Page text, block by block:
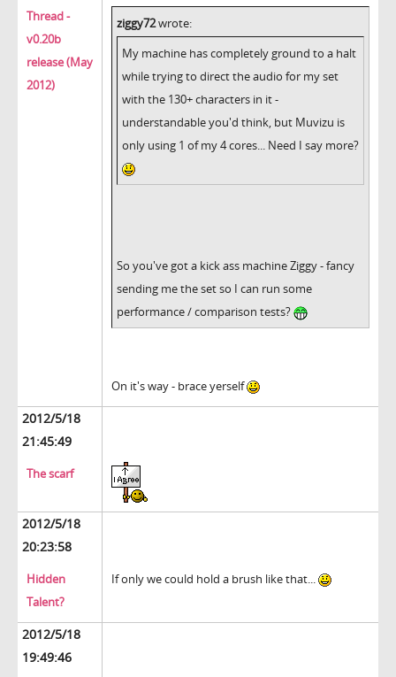
Thread -
v0.20b
release (May
2012)
ziggy72wrote:
My machine has completely ground to a halt
while trying to direct the audio for my set
with the 130+ characters in it -
understandable you'd think, but Muvizu is
only using 1 of my 4 cores... Need I say more?
So you've got a kick ass machine Ziggy - fancy
sending me the set so I can run some
performance / comparison tests?
On it's way - brace yerself
2012/5/18
21:45:49
The scarf
2012/5/18
20:23:58
Hidden
Talent?
If only we could hold a brush like that...
2012/5/18
19:49:46